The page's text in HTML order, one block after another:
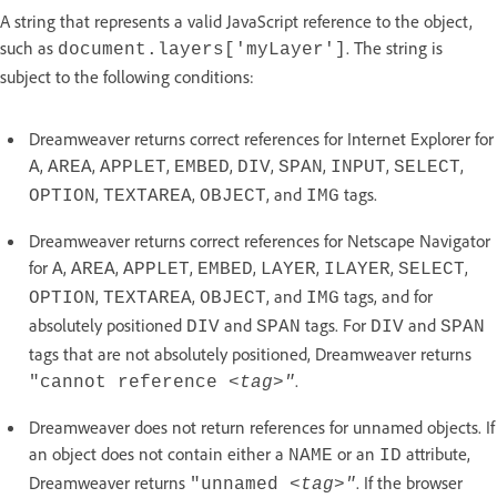
A string that represents a valid JavaScript reference to the object,
such as document.layers['myLayer'] . The string is
subject to the following conditions:
Dreamweaver returns correct references for Internet Explorer for
A, AREA, APPLET, EMBED, DIV, SPAN, INPUT, SELECT,
OPTION, TEXTAREA, OBJECT, and IMG tags.
Dreamweaver returns correct references for Netscape Navigator
for A, AREA, APPLET, EMBED, LAYER, ILAYER, SELECT,
OPTION, TEXTAREA, OBJECT, and IMG tags, and for
absolutely positioned DIV and SPAN tags. For DIV and SPAN
tags that are not absolutely positioned, Dreamweaver returns
"cannot reference <tag>".
Dreamweaver does not return references for unnamed objects. If
an object does not contain either a NAME or an ID attribute,
Dreamweaver returns "unnamed <tag>". If the browser